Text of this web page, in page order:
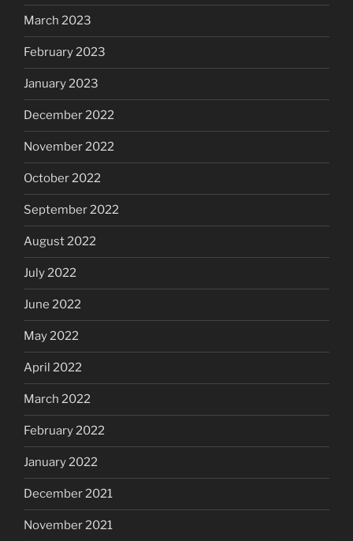
March 2023
February 2023
January 2023
December 2022
November 2022
October 2022
September 2022
August 2022
July 2022
June 2022
May 2022
April 2022
March 2022
February 2022
January 2022
December 2021
November 2021